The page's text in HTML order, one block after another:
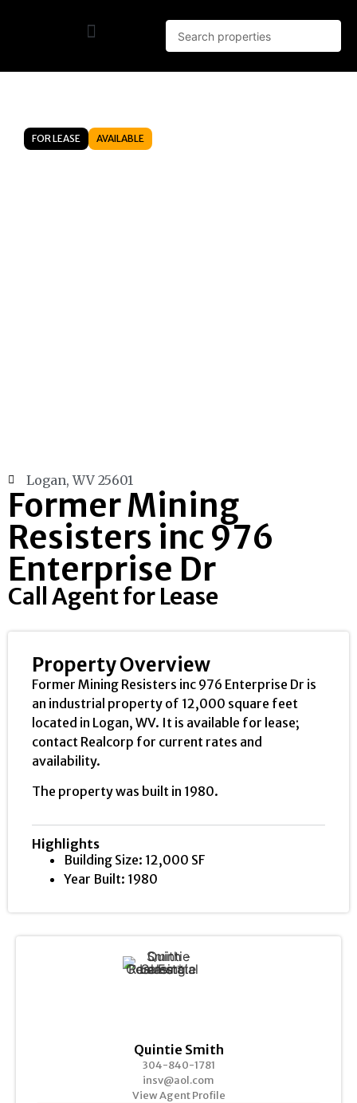
FOR LEASE AVAILABLE
Logan, WV 25601
Former Mining
Resisters inc 976
Enterprise Dr
Call Agent for Lease
Property Overview
Former Mining Resisters inc 976 Enterprise Dr is
an industrial property of 12,000 square feet
located in Logan, WV. It is available for lease;
contact Realcorp for current rates and
availability.
The property was built in 1980.
Highlights
Building Size: 12,000 SF
Year Built: 1980
Quintie Smith
304-840-1781
insv@aol.com
View Agent Profile